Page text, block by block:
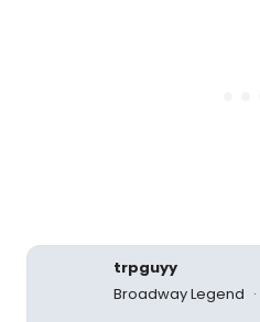
trpguyy
Broadway Legend